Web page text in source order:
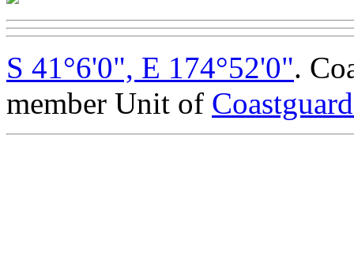
S 41°6'0", E 174°52'0".
member Unit of